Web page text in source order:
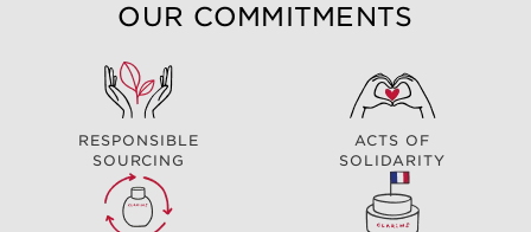
OUR COMMITMENTS
RESPONSIBLE
SOURCING
ACTS OF
SOLIDARITY